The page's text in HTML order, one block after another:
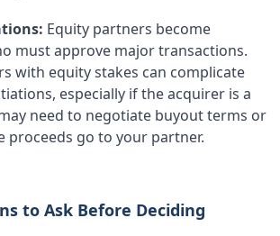
Equity partners become
must approve major transactions.
with equity stakes can complicate
especially if the acquirer is a
need to negotiate buyout terms or
proceeds go to your partner.
to Ask Before Deciding